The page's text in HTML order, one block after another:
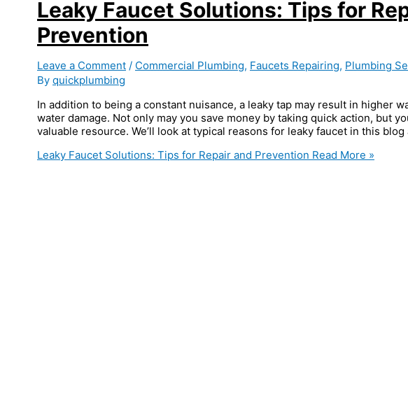
Leaky Faucet Solutions: Tips for
Prevention
Leave a Comment / Commercial Plumbing, Faucets Repairing, Plumbing
By quickplumbing
In addition to being a constant nuisance, a leaky tap may result in higher
water damage. Not only may you save money by taking quick action, but
valuable resource. We’ll look at typical reasons for leaky faucet in this
Leaky Faucet Solutions: Tips for Repair and Prevention Read More »